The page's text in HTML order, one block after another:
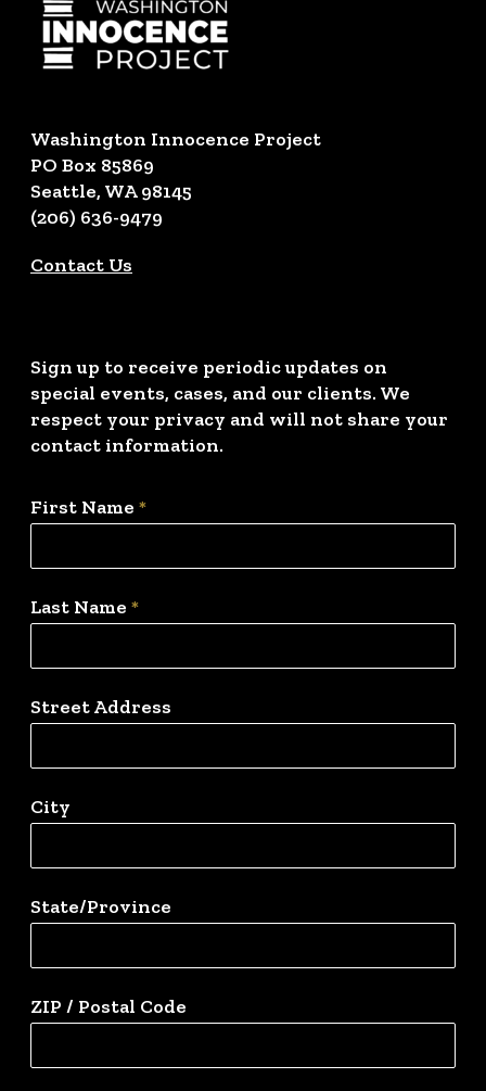
Washington Innocence Project
PO Box 85869
Seattle, WA 98145
(206) 636-9479
Contact Us
Sign up to receive periodic updates on
special events, cases, and our clients. We
respect your privacy and will not share your
contact information.
First Name *
Last Name *
Street Address
City
State/Province
ZIP / Postal Code